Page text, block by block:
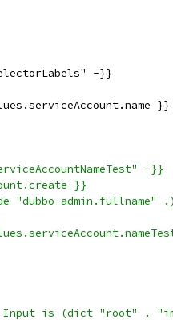
-}}
}}
-}}
}}
admin.fullname"
Input is (dict "root" .